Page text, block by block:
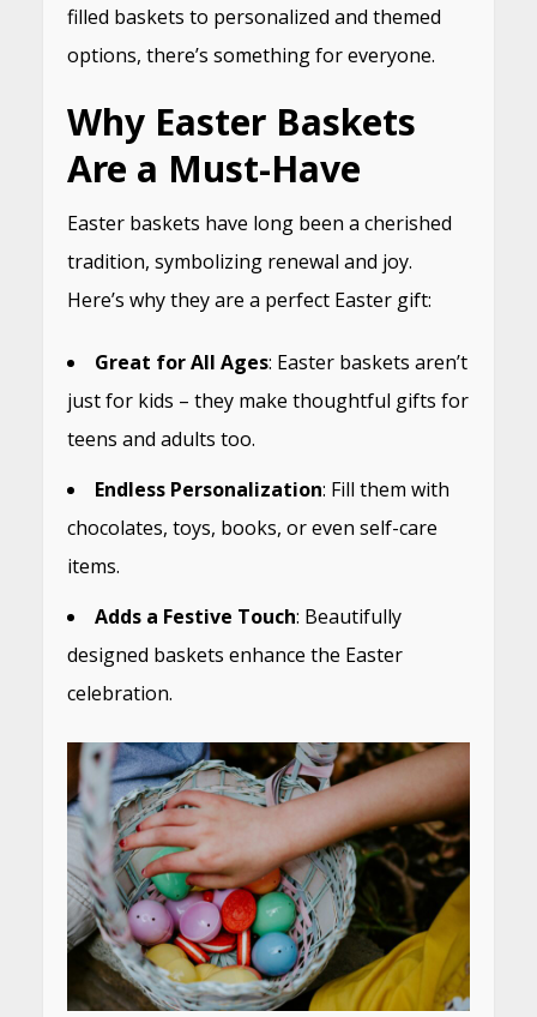
filled baskets to personalized and themed
options, there’s something for everyone.
Why Easter Baskets
Are a Must-Have
Easter baskets have long been a cherished
tradition, symbolizing renewal and joy.
Here’s why they are a perfect Easter gift:
Great for All Ages: Easter baskets aren’t
just for kids – they make thoughtful gifts for
teens and adults too.
Endless Personalization: Fill them with
chocolates, toys, books, or even self-care
items.
Adds a Festive Touch: Beautifully
designed baskets enhance the Easter
celebration.